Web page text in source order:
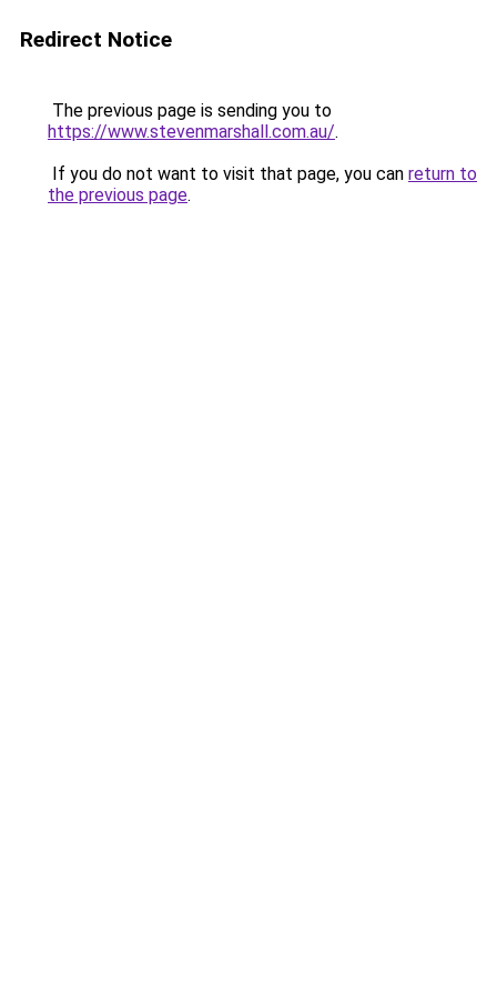
Redirect Notice
The previous page is sending you to
https://www.stevenmarshall.com.au/.
If you do not want to visit that page, you can return to
the previous page.